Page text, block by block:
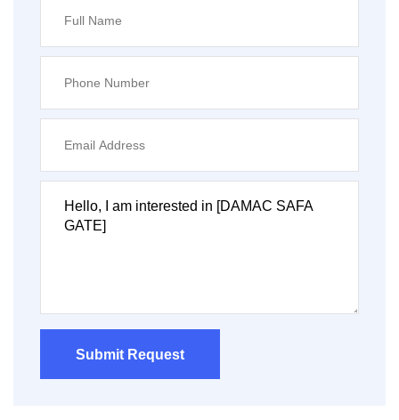
Submit Request